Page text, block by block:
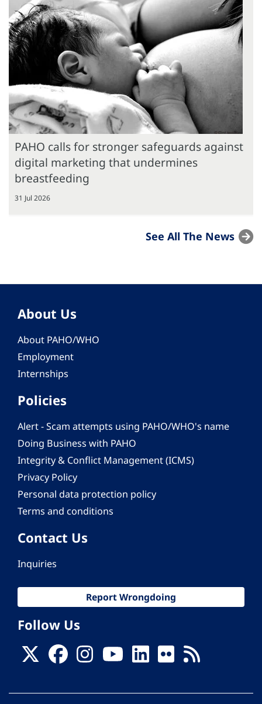
PAHO calls for stronger safeguards against
digital marketing that undermines
breastfeeding
31 Jul 2026
See All The News
About Us
About PAHO/WHO
Employment
Internships
Policies
Alert - Scam attempts using PAHO/WHO's name
Doing Business with PAHO
Integrity & Conflict Management (ICMS)
Privacy Policy
Personal data protection policy
Terms and conditions
Contact Us
Inquiries
Report Wrongdoing
Follow Us